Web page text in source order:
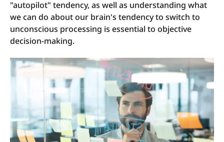
"autopilot" tendency, as well as understanding what
we can do about our brain's tendency to switch to
unconscious processing is essential to objective
decision-making.